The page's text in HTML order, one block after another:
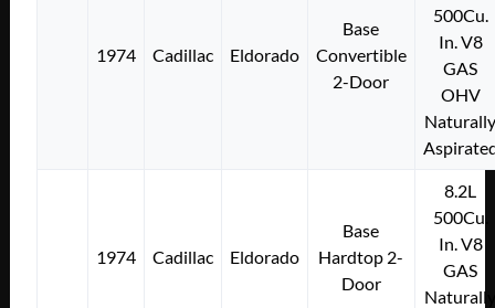
1974 Cadillac Eldorado
Base
Convertible
2-Door
500Cu.
In. V8
GAS
OHV
1974 Cadillac Eldorado
Base
Hardtop 2-
Door
8.2L
500Cu.
In. V8
GAS